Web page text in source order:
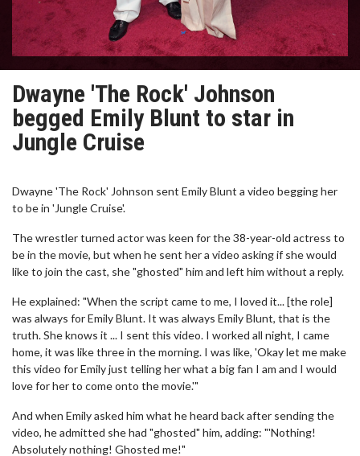
Dwayne 'The Rock' Johnson
begged Emily Blunt to star in
Jungle Cruise
Dwayne 'The Rock' Johnson sent Emily Blunt a video begging her
to be in 'Jungle Cruise'.
The wrestler turned actor was keen for the 38-year-old actress to
be in the movie, but when he sent her a video asking if she would
like to join the cast, she "ghosted" him and left him without a reply.
He explained: "When the script came to me, I loved it... [the role]
was always for Emily Blunt. It was always Emily Blunt, that is the
truth. She knows it ... I sent this video. I worked all night, I came
home, it was like three in the morning. I was like, 'Okay let me make
this video for Emily just telling her what a big fan I am and I would
love for her to come onto the movie.'"
And when Emily asked him what he heard back after sending the
video, he admitted she had "ghosted" him, adding: "'Nothing!
Absolutely nothing! Ghosted me!"